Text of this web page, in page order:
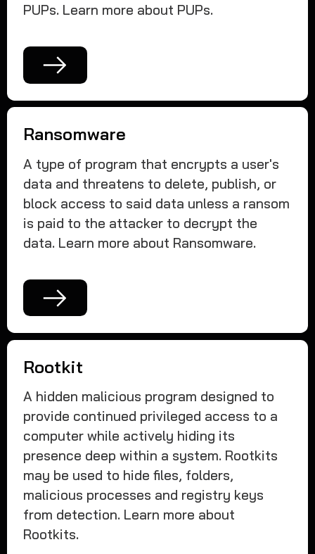
PUPs. Learn more about PUPs.
Ransomware
A type of program that encrypts a user's
data and threatens to delete, publish, or
block access to said data unless a ransom
is paid to the attacker to decrypt the
data. Learn more about Ransomware.
Rootkit
A hidden malicious program designed to
provide continued privileged access to a
computer while actively hiding its
presence deep within a system. Rootkits
may be used to hide files, folders,
malicious processes and registry keys
from detection. Learn more about
Rootkits.